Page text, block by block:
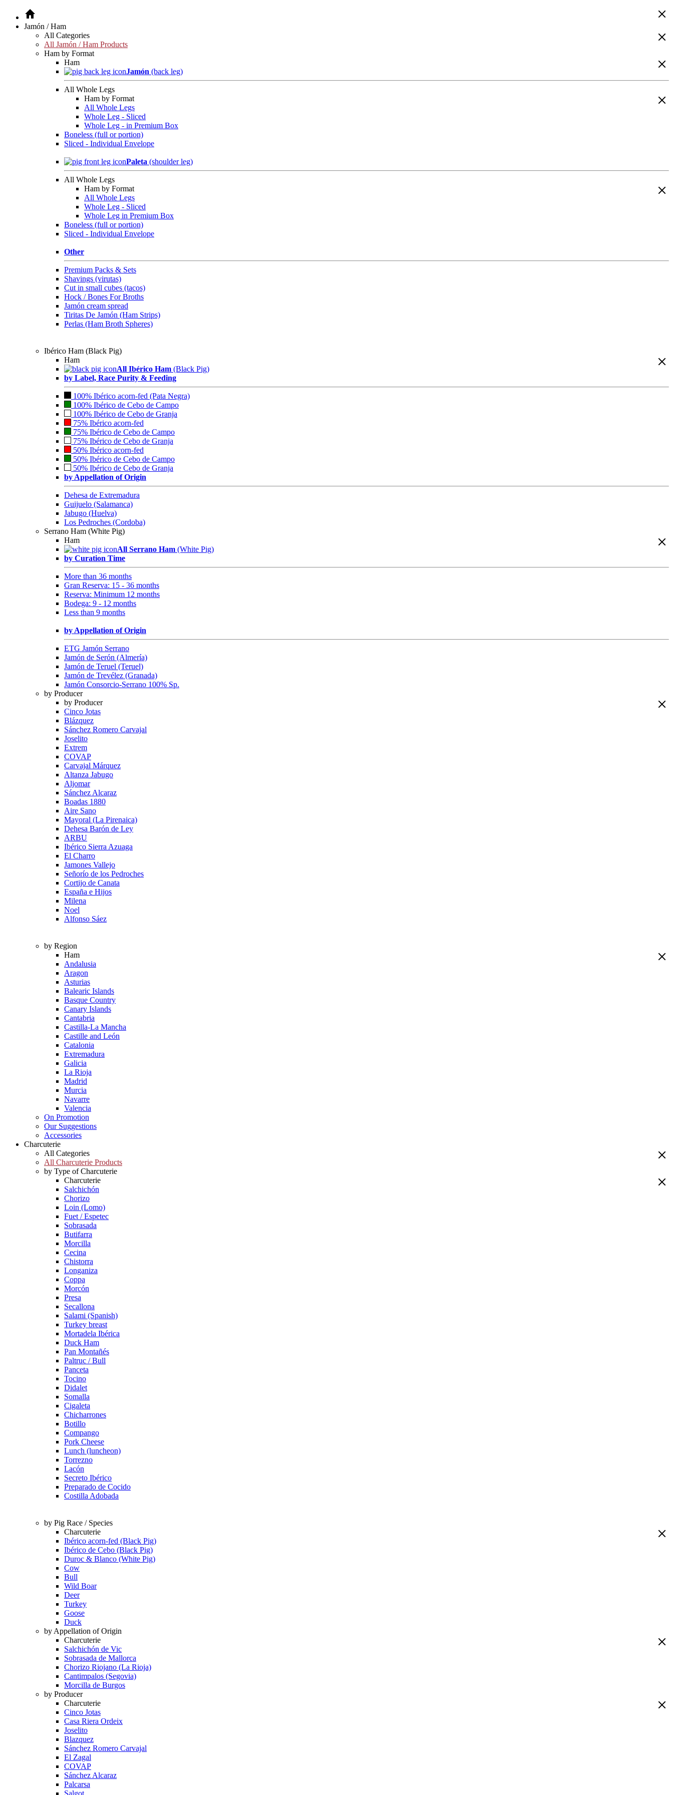
Jamón / Ham
All Categories
All Jamón / Ham Products
Ham by Format
Ham
Jamón (back leg)
All Whole Legs
Ham by Format
All Whole Legs
Whole Leg - Sliced
Whole Leg - in Premium Box
Boneless (full or portion)
Sliced - Individual Envelope
Paleta (shoulder leg)
All Whole Legs
Ham by Format
All Whole Legs
Whole Leg - Sliced
Whole Leg in Premium Box
Boneless (full or portion)
Sliced - Individual Envelope
Other
Premium Packs & Sets
Shavings (virutas)
Cut in small cubes (tacos)
Hock / Bones For Broths
Jamón cream spread
Tiritas De Jamón (Ham Strips)
Perlas (Ham Broth Spheres)
Ibérico Ham (Black Pig)
Ham
All Ibérico Ham (Black Pig)
by Label, Race Purity & Feeding
100% Ibérico acorn-fed (Pata Negra)
100% Ibérico de Cebo de Campo
100% Ibérico de Cebo de Granja
75% Ibérico acorn-fed
75% Ibérico de Cebo de Campo
75% Ibérico de Cebo de Granja
50% Ibérico acorn-fed
50% Ibérico de Cebo de Campo
50% Ibérico de Cebo de Granja
by Appellation of Origin
Dehesa de Extremadura
Guijuelo (Salamanca)
Jabugo (Huelva)
Los Pedroches (Cordoba)
Serrano Ham (White Pig)
Ham
All Serrano Ham (White Pig)
by Curation Time
More than 36 months
Gran Reserva: 15 - 36 months
Reserva: Minimum 12 months
Bodega: 9 - 12 months
Less than 9 months
by Appellation of Origin
ETG Jamón Serrano
Jamón de Serón (Almería)
Jamón de Teruel (Teruel)
Jamón de Trevélez (Granada)
Jamón Consorcio-Serrano 100% Sp.
by Producer
by Producer
Cinco Jotas
Blázquez
Sánchez Romero Carvajal
Joselito
Extrem
COVAP
Carvajal Márquez
Altanza Jabugo
Aljomar
Sánchez Alcaraz
Boadas 1880
Aire Sano
Mayoral (La Pirenaica)
Dehesa Barón de Ley
ARBU
Ibérico Sierra Azuaga
El Charro
Jamones Vallejo
Señorío de los Pedroches
Cortijo de Canata
España e Hijos
Milena
Noel
Alfonso Sáez
by Region
Ham
Andalusia
Aragon
Asturias
Balearic Islands
Basque Country
Canary Islands
Cantabria
Castilla-La Mancha
Castille and León
Catalonia
Extremadura
Galicia
La Rioja
Madrid
Murcia
Navarre
Valencia
On Promotion
Our Suggestions
Accessories
Charcuterie
All Categories
All Charcuterie Products
by Type of Charcuterie
Charcuterie
Salchichón
Chorizo
Loin (Lomo)
Fuet / Espetec
Sobrasada
Butifarra
Morcilla
Cecina
Chistorra
Longaniza
Coppa
Morcón
Presa
Secallona
Salami (Spanish)
Turkey breast
Mortadela Ibérica
Duck Ham
Pan Montañés
Paltruc / Bull
Panceta
Tocino
Didalet
Somalla
Cigaleta
Chicharrones
Botillo
Compango
Pork Cheese
Lunch (luncheon)
Torrezno
Lacón
Secreto Ibérico
Preparado de Cocido
Costilla Adobada
by Pig Race / Species
Charcuterie
Ibérico acorn-fed (Black Pig)
Ibérico de Cebo (Black Pig)
Duroc & Blanco (White Pig)
Cow
Bull
Wild Boar
Deer
Turkey
Goose
Duck
by Appellation of Origin
Charcuterie
Salchichón de Vic
Sobrasada de Mallorca
Chorizo Riojano (La Rioja)
Cantimpalos (Segovia)
Morcilla de Burgos
by Producer
Charcuterie
Cinco Jotas
Casa Riera Ordeix
Joselito
Blazquez
Sánchez Romero Carvajal
El Zagal
COVAP
Sánchez Alcaraz
Palcarsa
Salgot